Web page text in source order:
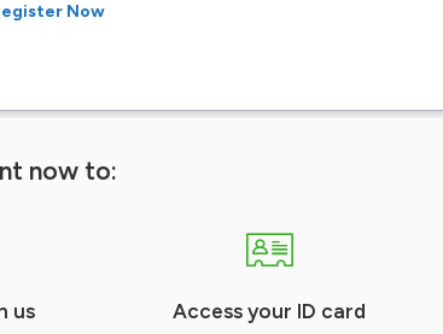
Now
now to:
us Access your ID card